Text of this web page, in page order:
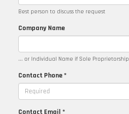
Best person to discuss the request
Company Name
... or Individual Name if Sole Proprietorship
Contact Phone *
Contact Email *